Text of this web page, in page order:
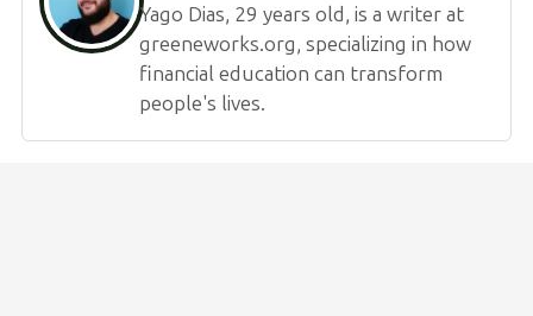
Yago Dias, 29 years old, is a writer at
greeneworks.org, specializing in how
financial education can transform
people's lives.